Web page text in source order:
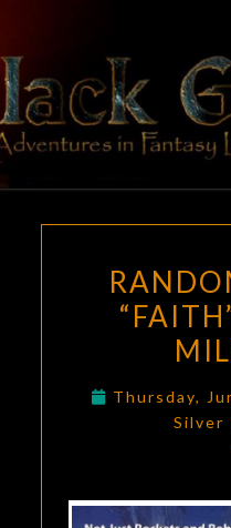
content
Thursday,
Silver